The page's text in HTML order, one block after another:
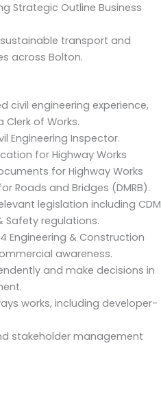
Strategic Outline Business
transport and
across Bolton.
civil engineering experience,
of Works.
Engineering Inspector.
for Highway Works
for Highway Works
Roads and Bridges (DMRB).
legislation including CDM
Safety regulations.
Engineering & Construction
awareness.
and make decisions in
works, including developer-
stakeholder management